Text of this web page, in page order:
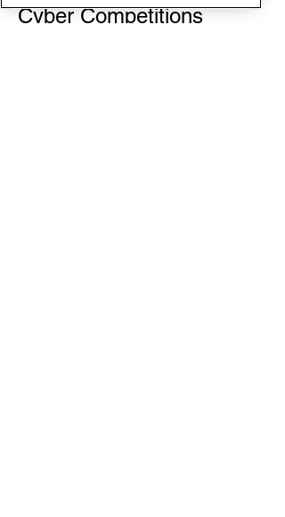
Cyber Competitions